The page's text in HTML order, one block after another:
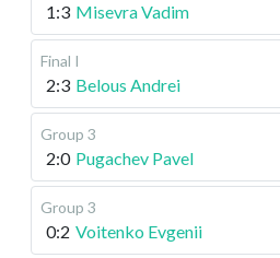
1:3 Misevra Vadim
Final I
2:3 Belous Andrei
Group 3
2:0 Pugachev Pavel
Group 3
0:2 Voitenko Evgenii